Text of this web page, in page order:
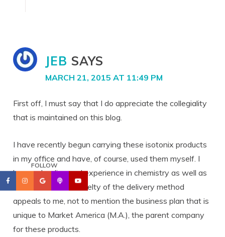
JEB SAYS
MARCH 21, 2015 AT 11:49 PM
First off, I must say that I do appreciate the collegiality
that is maintained on this blog.
I have recently begun carrying these isotonix products
in my office and have, of course, used them myself. I
have schooling and experience in chemistry as well as
nutrition and the novelty of the delivery method
appeals to me, not to mention the business plan that is
unique to Market America (M.A.), the parent company
for these products.
FOLLOW